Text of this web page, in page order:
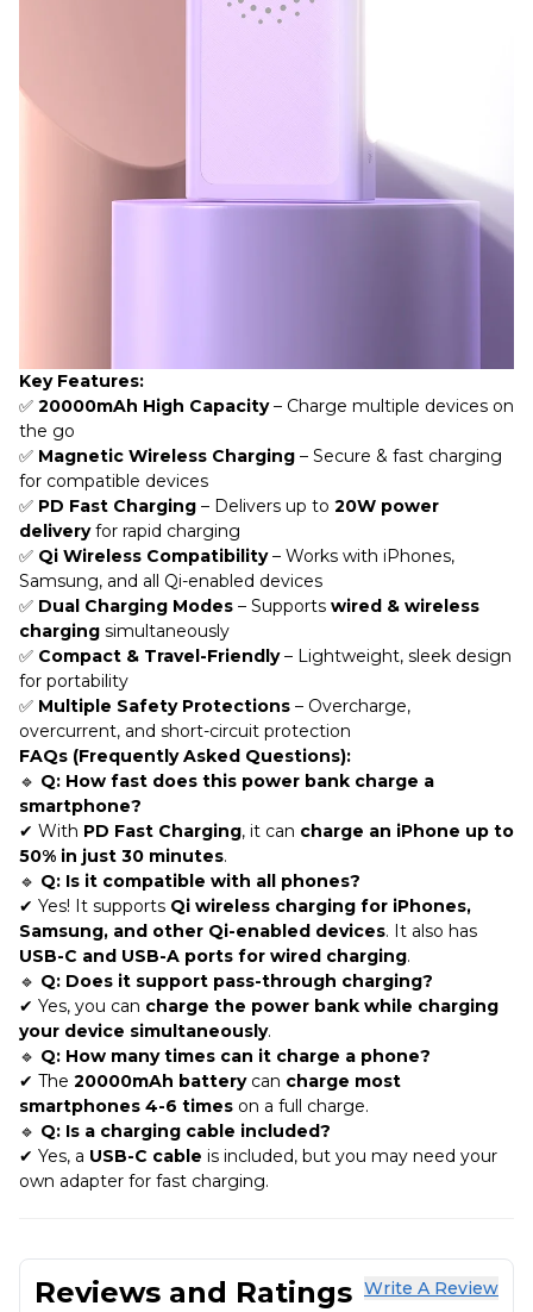
Key Features:
✅ 20000mAh High Capacity– Charge multiple devices on
the go
✅ Magnetic Wireless Charging – Secure & fast charging
for compatible devices
✅ PD Fast Charging – Delivers up to 20W power
deliveryfor rapid charging
✅ Qi Wireless Compatibility– Works with iPhones,
Samsung, and all Qi-enabled devices
✅ Dual Charging Modes – Supports wired & wireless
charging simultaneously
✅ Compact & Travel-Friendly– Lightweight, sleek design
for portability
✅ Multiple Safety Protections – Overcharge,
overcurrent, and short-circuit protection
FAQs (Frequently Asked Questions):
🔹 Q: How fast does this power bank charge a
smartphone?
✔ With PD Fast Charging, it can charge an iPhone up to
50% in just 30 minutes.
🔹 Q: Is it compatible with all phones?
✔ Yes! It supports Qi wireless charging for iPhones,
Samsung, and other Qi-enabled devices. It also has
USB-C and USB-A ports for wired charging.
🔹 Q: Does it support pass-through charging?
✔ Yes, you can charge the power bank while charging
your device simultaneously.
🔹 Q: How many times can it charge a phone?
✔ The 20000mAh batterycan charge most
smartphones 4-6 times on a full charge.
🔹 Q: Is a charging cable included?
✔ Yes, a USB-C cable is included, but you may need your
own adapter for fast charging.
Reviews and Ratings Write A Review